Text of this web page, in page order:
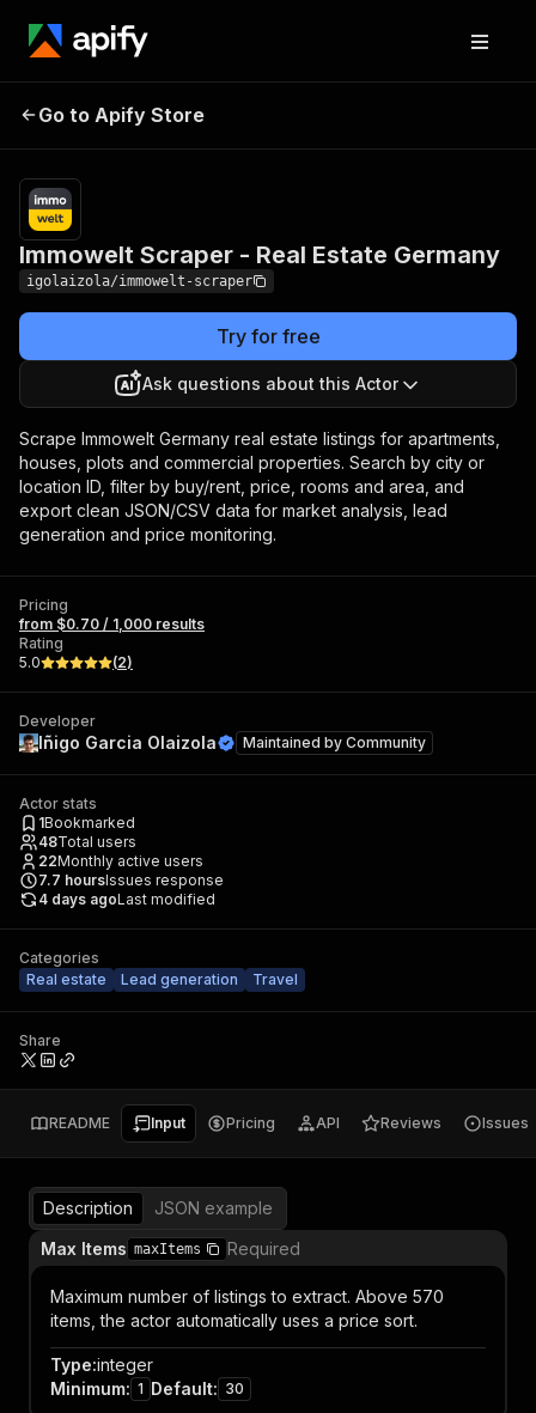
Immowelt Scraper -
Go to Apify Store
Immowelt Scraper - Real Estate Germany
igolaizola/immowelt-scraper
Try for free
Ask questions about this Actor
Scrape Immowelt Germany real estate listings for apartments,
houses, plots and commercial properties. Search by city or
location ID, filter by buy/rent, price, rooms and area, and
export clean JSON/CSV data for market analysis, lead
generation and price monitoring.
Pricing
from $0.70 / 1,000 results
Rating
5.0
(2)
Developer
Iñigo Garcia Olaizola Maintained by Community
Actor stats
1Bookmarked
48Total users
22Monthly active users
7.7 hoursIssues response
4 days agoLast modified
Categories
Real estate
Lead generation Travel
Share
README Input Pricing API Reviews Issues
Description
JSON example
Max Items maxItems Required
Maximum number of listings to extract. Above 570
items, the actor automatically uses a price sort.
Type:integer
Minimum: 1 Default: 30